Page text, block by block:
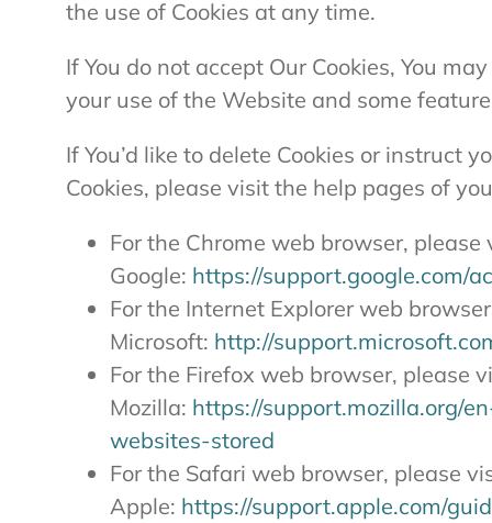
the use of Cookies at any time.
If You do not accept Our Cookies, You
your use of the Website and some
If You’d like to delete Cookies or instruct
Cookies, please visit the help pages of
For the Chrome web browser,
Google: https://support.google.com/
For the Internet Explorer web
Microsoft: http://
For the Firefox web browser, please
Mozilla: https://support.mozilla.org/
websites-stored
For the Safari web browser, please
Apple: https://support.apple.com/